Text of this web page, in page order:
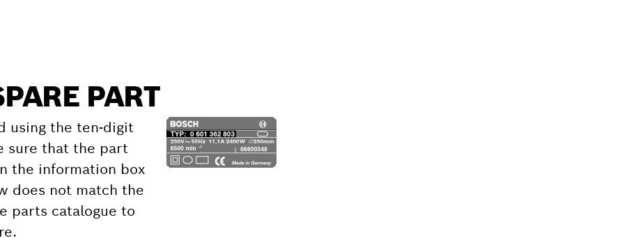
PART
using the ten-digit
sure that the part
the information box
does not match the
parts catalogue to